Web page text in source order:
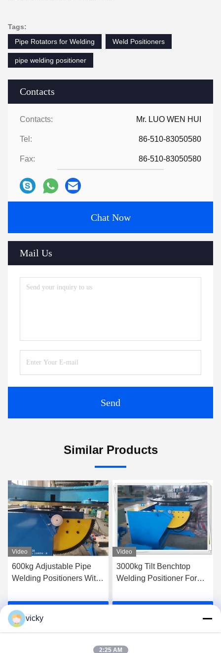
Contacts
Contacts: Mr. LUO WEN HUI
Tel: 86-510-83050580
Fax: 86-510-83050580
Chat Now
Mail Us
Send
Tags:
Pipe Rotators for Welding
Weld Positioners
pipe welding positioner
Similar Products
Video
600kg Adjustable Pipe
Welding Positioners With
Video
3000kg Tilt Benchtop
Welding Positioner For
vicky
2:25 AM